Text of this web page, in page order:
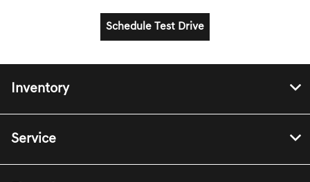
Schedule Test Drive
Inventory
Service